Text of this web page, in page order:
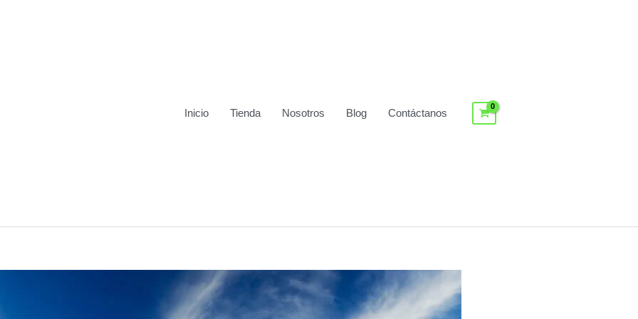
Inicio Tienda Nosotros Blog Contáctanos